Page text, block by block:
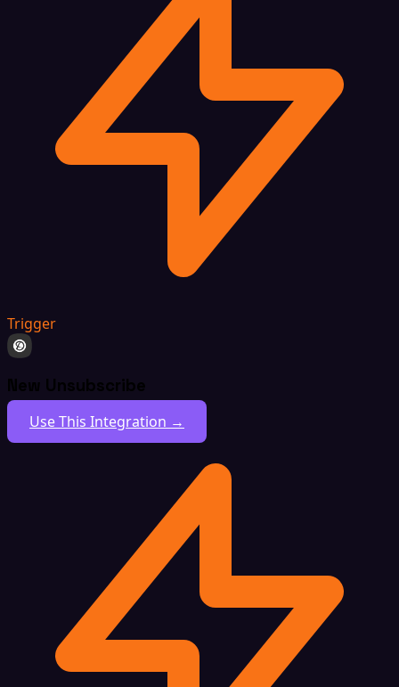
Trigger
New Unsubscribe
Use This Integration →